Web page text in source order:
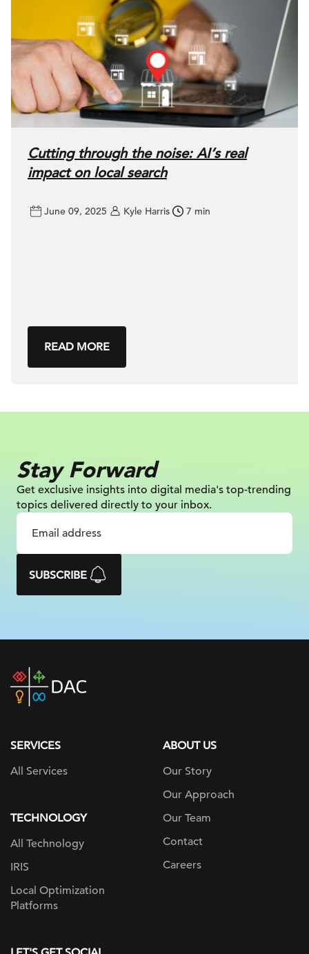
Cutting through the noise: AI’s real
impact on local search
June 09, 2025 Kyle Harris 7 min
READ MORE
Stay Forward
Get exclusive insights into digital media's top-trending
topics delivered directly to your inbox.
SUBSCRIBE
DAC
home
SERVICES
All Services
TECHNOLOGY
All Technology
IRIS
Local Optimization
Platforms
ABOUT US
Our Story
Our Approach
Our Team
Contact
Careers